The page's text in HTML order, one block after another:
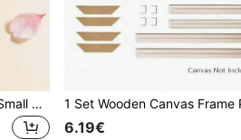
120/24pcs Sakura Shaped Small Clips - Cute Wooden Photo Clips - Spring Flower Clips - Creative Photo Wall Clips - Holiday Decoration Clips, Pink And Red Combination. Natural Wooden Mini Clothespins - Clip Style Photo Clips For Displaying Photos, Crafts, Art And Cocktails - Small, Rustic And Multipurpose Photo Clips, Suitable For Creative Projects
6.19€